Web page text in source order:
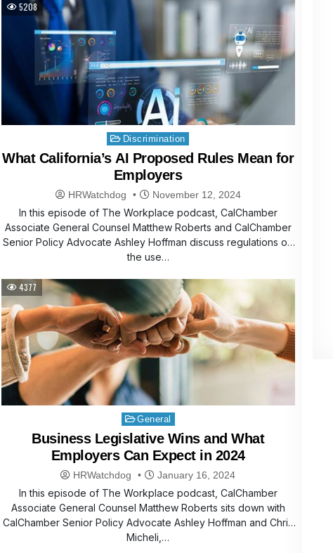
5208
Posted
in
Discrimination
What California’s AI Proposed Rules Mean for
Employers
HRWatchdog November 12, 2024
In this episode of The Workplace podcast, CalChamber
Associate General Counsel Matthew Roberts and CalChamber
Senior Policy Advocate Ashley Hoffman discuss regulations on
the use…
4377
Posted
in
General
Business Legislative Wins and What
Employers Can Expect in 2024
HRWatchdog January 16, 2024
In this episode of The Workplace podcast, CalChamber
Associate General Counsel Matthew Roberts sits down with
CalChamber Senior Policy Advocate Ashley Hoffman and Chris
Micheli,…